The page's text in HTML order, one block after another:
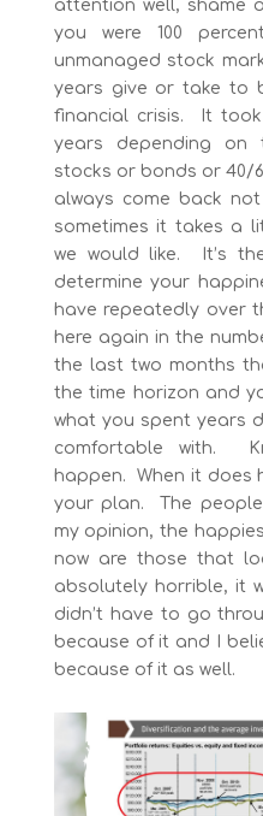
attention well, shame
you were 100
unmanaged stock
years give or take to
financial crisis. It
years depending on
stocks or bonds or 40/
always come back
sometimes it takes a
we would like. It’s
determine your
have repeatedly over
here again in the
the last two months
the time horizon and
what you spent years
comfortable with.
happen. When it does
your plan. The
my opinion, the
now are those that
absolutely horrible, it
didn’t have to go
because of it and I
because of it as well.